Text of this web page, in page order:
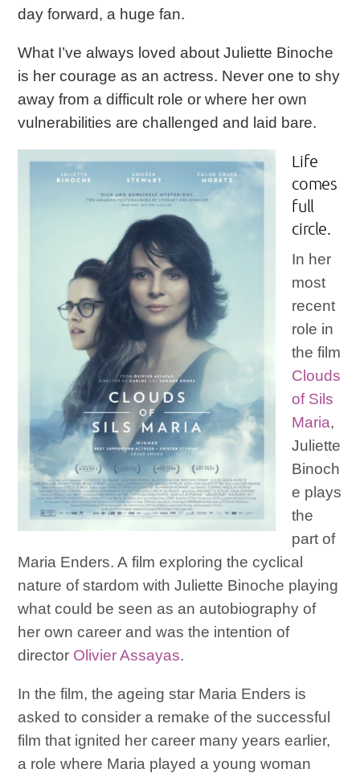
day forward, a huge fan.
What I’ve always loved about Juliette Binoche
is her courage as an actress. Never one to shy
away from a difficult role or where her own
vulnerabilities are challenged and laid bare.
Life
comes
full
circle.
In her
most
recent
role in
the film
Clouds
of Sils
Maria,
Juliette
Binoch
e plays
the
part of
Maria Enders. A film exploring the cyclical
nature of stardom with Juliette Binoche playing
what could be seen as an autobiography of
her own career and was the intention of
director Olivier Assayas.
In the film, the ageing star Maria Enders is
asked to consider a remake of the successful
film that ignited her career many years earlier,
a role where Maria played a young woman